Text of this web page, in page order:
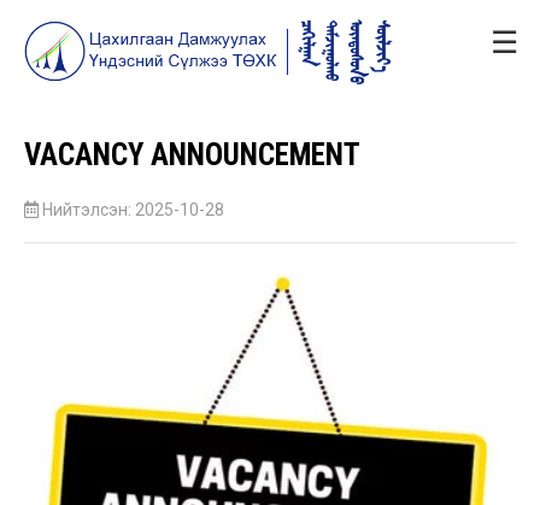
☰
VACANCY ANNOUNCEMENT
Нийтэлсэн: 2025-10-28